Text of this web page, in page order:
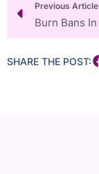
Previous Article
SHARE THE POST: